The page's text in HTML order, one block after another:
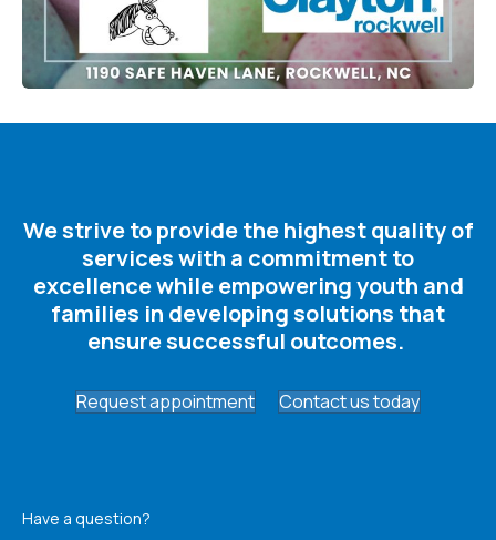
We strive to provide the highest quality of
services with a commitment to
excellence while empowering youth and
families in developing solutions that
ensure successful outcomes. ​
Request appointment Contact us today
Have a question?